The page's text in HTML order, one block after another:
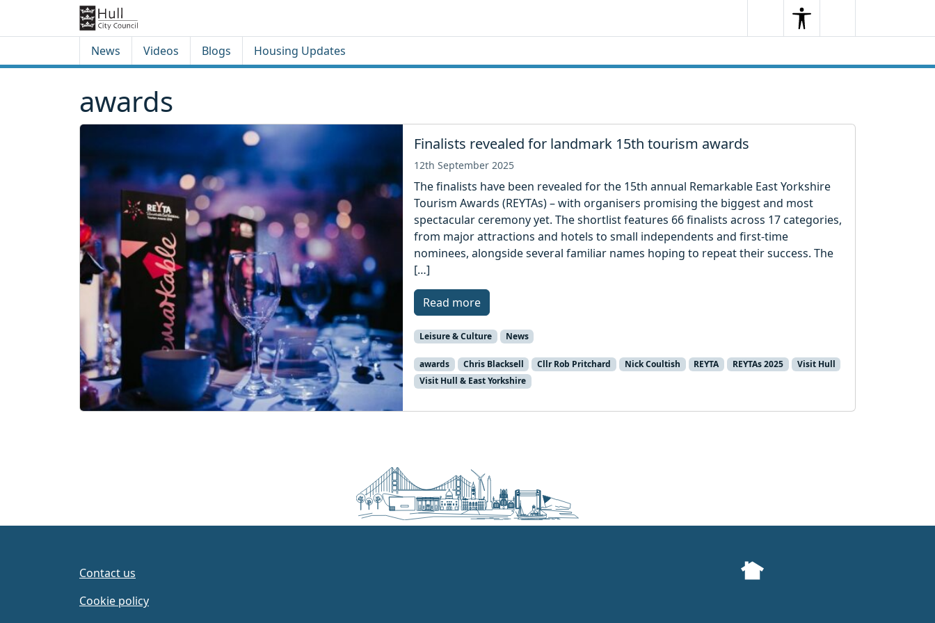
SearchSearchMenu
News Videos Blogs Housing Updates
awards
Finalists revealed for landmark 15th tourism awards
12th September 2025
The finalists have been revealed for the 15th annual Remarkable East Yorkshire
Tourism Awards (REYTAs) – with organisers promising the biggest and most
spectacular ceremony yet. The shortlist features 66 finalists across 17 categories,
from major attractions and hotels to small independents and first-time
nominees, alongside several familiar names hoping to repeat their success. The
[…]
Read more
Leisure & Culture News
awards Chris Blacksell Cllr Rob Pritchard Nick Coultish REYTA REYTAs 2025
Visit Hull
Visit Hull & East Yorkshire
Contact us
Cookie policy